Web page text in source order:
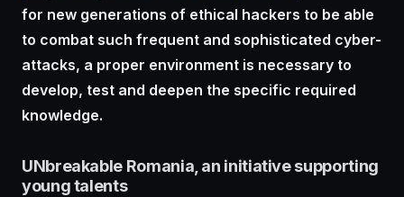
for new generations of ethical hackers to be able
to combat such frequent and sophisticated cyber-
attacks, a proper environment is necessary to
develop, test and deepen the specific required
knowledge.
UNbreakable Romania, an initiative supporting
young talents